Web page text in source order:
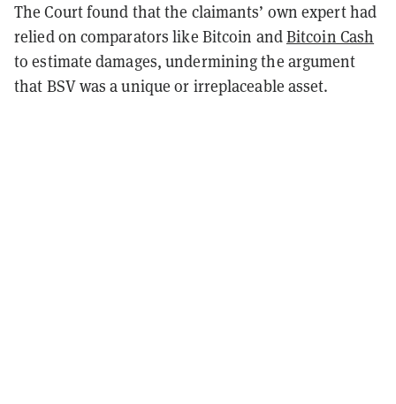
The Court found that the claimants’ own expert had
relied on comparators like Bitcoin andBitcoin Cash
to estimate damages, undermining the argument
that BSV was a unique or irreplaceable asset.